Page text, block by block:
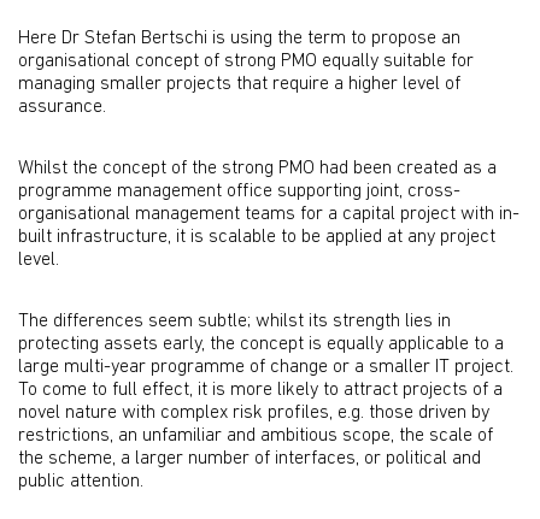
Here Dr Stefan Bertschi is using the term to propose an
organisational concept of strong PMO equally suitable for
managing smaller projects that require a higher level of
assurance.
Whilst the concept of the strong PMO had been created as a
programme management office supporting joint, cross-
organisational management teams for a capital project with in-
built infrastructure, it is scalable to be applied at any project
level.
The differences seem subtle; whilst its strength lies in
protecting assets early, the concept is equally applicable to a
large multi-year programme of change or a smaller IT project.
To come to full effect, it is more likely to attract projects of a
novel nature with complex risk profiles, e.g. those driven by
restrictions, an unfamiliar and ambitious scope, the scale of
the scheme, a larger number of interfaces, or political and
public attention.